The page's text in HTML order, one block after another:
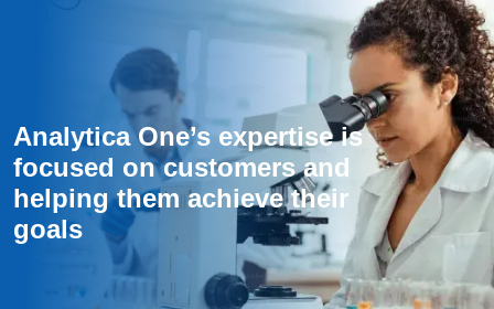
Analytica One’s expertise is
focused on customers and
helping them achieve their
goals